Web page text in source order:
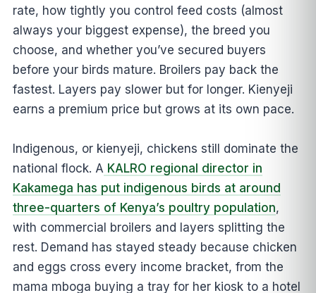
rate, how tightly you control feed costs (almost
always your biggest expense), the breed you
choose, and whether you’ve secured buyers
before your birds mature. Broilers pay back the
fastest. Layers pay slower but for longer. Kienyeji
earns a premium price but grows at its own pace.
Indigenous, or kienyeji, chickens still dominate the
national flock. A KALRO regional director in
Kakamega has put indigenous birds at around
three-quarters of Kenya’s poultry population,
with commercial broilers and layers splitting the
rest. Demand has stayed steady because chicken
and eggs cross every income bracket, from the
mama mboga buying a tray for her kiosk to a hotel